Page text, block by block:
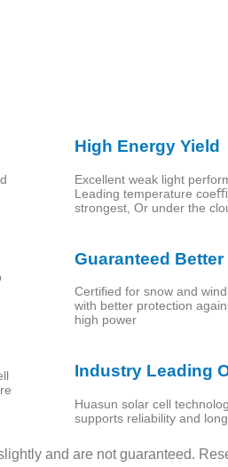
High Energy Yield
Excellent weak light
Leading temperature
strongest, Or under the
Guaranteed
Certified for snow and
with better protection
high power
Industry Leading
Huasun solar cell
supports reliability and
and are not guaranteed.